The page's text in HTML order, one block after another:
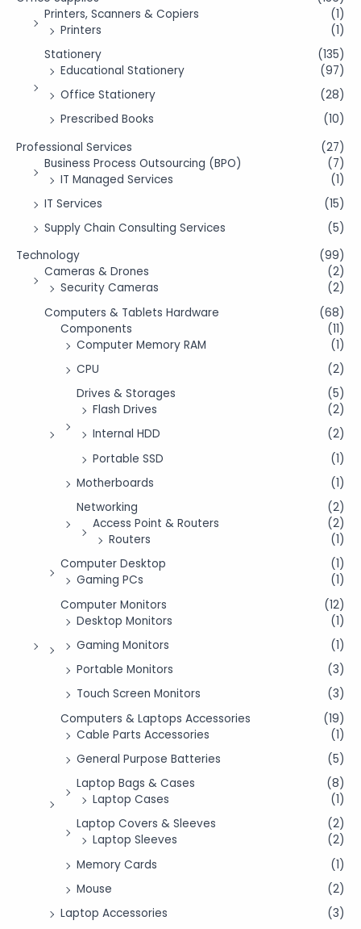
Printers, Scanners & Copiers
(1)
Printers
(1)
Stationery
(135)
Educational Stationery
(97)
Office Stationery
(28)
Prescribed Books
(10)
Professional Services
(27)
Business Process Outsourcing (BPO)
(7)
IT Managed Services
(1)
IT Services
(15)
Supply Chain Consulting Services
(5)
Technology
(99)
Cameras & Drones
(2)
Security Cameras
(2)
Computers & Tablets Hardware
(68)
Components
(11)
Computer Memory RAM
(1)
CPU
(2)
Drives & Storages
(5)
Flash Drives
(2)
Internal HDD
(2)
Portable SSD
(1)
Motherboards
(1)
Networking
(2)
Access Point & Routers
(2)
Routers
(1)
Computer Desktop
(1)
Gaming PCs
(1)
Computer Monitors
(12)
Desktop Monitors
(1)
Gaming Monitors
(1)
Portable Monitors
(3)
Touch Screen Monitors
(3)
Computers & Laptops Accessories
(19)
Cable Parts Accessories
(1)
General Purpose Batteries
(5)
Laptop Bags & Cases
(8)
Laptop Cases
(1)
Laptop Covers & Sleeves
(2)
Laptop Sleeves
(2)
Memory Cards
(1)
Mouse
(2)
Laptop Accessories
(3)